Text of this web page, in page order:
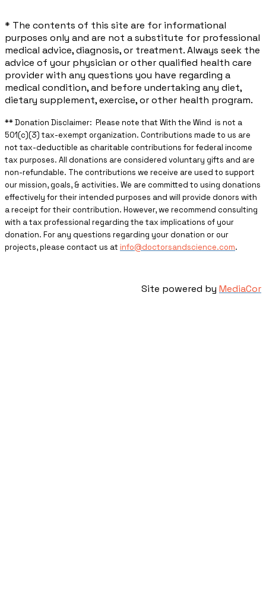
* The contents of this site are for informational
purposes only and are not a substitute for professional
medical advice, diagnosis, or treatment. Always seek the
advice of your physician or other qualified health care
provider with any questions you have regarding a
medical condition, and before undertaking any diet,
dietary supplement, exercise, or other health program.
** ​Donation Disclaimer: Please note that With the Wind is not a
501(c)(3) tax-exempt organization. Contributions made to us are
not tax-deductible as charitable contributions for federal income
tax purposes. All donations are considered voluntary gifts and are
non-refundable. The contributions we receive are used to support
our mission, goals, & activities. We are committed to using donations
effectively for their intended purposes and will provide donors with
a receipt for their contribution. However, we recommend consulting
with a tax professional regarding the tax implications of your
donation. For any questions regarding your donation or our
projects, please contact us at info@doctorsandscience.com.
Site powered by MediaCor